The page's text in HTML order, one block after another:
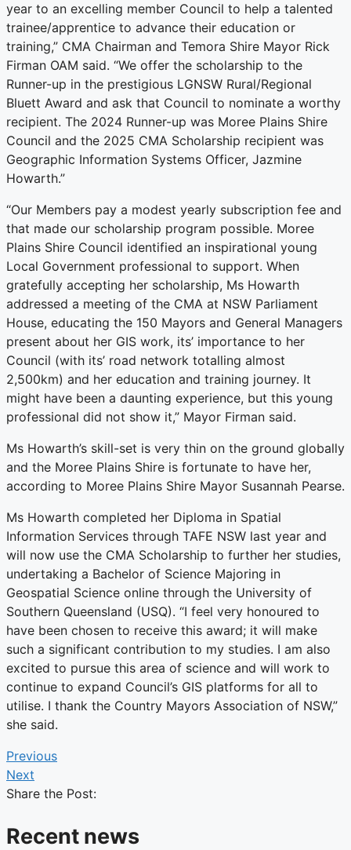
year to an excelling member Council to help a talented
trainee/apprentice to advance their education or
training,” CMA Chairman and Temora Shire Mayor Rick
Firman OAM said. “We offer the scholarship to the
Runner-up in the prestigious LGNSW Rural/Regional
Bluett Award and ask that Council to nominate a worthy
recipient. The 2024 Runner-up was Moree Plains Shire
Council and the 2025 CMA Scholarship recipient was
Geographic Information Systems Officer, Jazmine
Howarth.”
“Our Members pay a modest yearly subscription fee and
that made our scholarship program possible. Moree
Plains Shire Council identified an inspirational young
Local Government professional to support. When
gratefully accepting her scholarship, Ms Howarth
addressed a meeting of the CMA at NSW Parliament
House, educating the 150 Mayors and General Managers
present about her GIS work, its’ importance to her
Council (with its’ road network totalling almost
2,500km) and her education and training journey. It
might have been a daunting experience, but this young
professional did not show it,” Mayor Firman said.
Ms Howarth’s skill-set is very thin on the ground globally
and the Moree Plains Shire is fortunate to have her,
according to Moree Plains Shire Mayor Susannah Pearse.
Ms Howarth completed her Diploma in Spatial
Information Services through TAFE NSW last year and
will now use the CMA Scholarship to further her studies,
undertaking a Bachelor of Science Majoring in
Geospatial Science online through the University of
Southern Queensland (USQ). “I feel very honoured to
have been chosen to receive this award; it will make
such a significant contribution to my studies. I am also
excited to pursue this area of science and will work to
continue to expand Council’s GIS platforms for all to
utilise. I thank the Country Mayors Association of NSW,”
she said.
Previous
Next
Share the Post:
Recent news